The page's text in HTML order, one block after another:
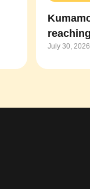
July 30, 2026